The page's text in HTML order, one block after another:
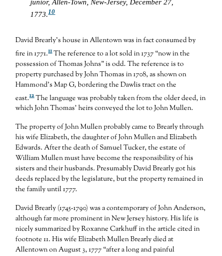
1773.10
David Brearly’s house in Allentown was in fact consumed by
fire in 1771.11The reference to a lot sold in 1737 “now in the
possession of Thomas Johns” is odd. The reference is to
property purchased by John Thomas in 1708, as shown on
Hammond’s Map G, bordering the Dawlis tract on the
east.12The language was probably taken from the older deed, in
which John Thomas’ heirs conveyed the lot to John Mullen.
The property of John Mullen probably came to Brearly through
his wife Elizabeth, the daughter of John Mullen and Elizabeth
Edwards. After the death of Samuel Tucker, the estate of
William Mullen must have become the responsibility of his
sisters and their husbands. Presumably David Brearly got his
deeds replaced by the legislature, but the property remained in
the family until 1777.
David Brearly (1745-1790) was a contemporary of John Anderson,
although far more prominent in New Jersey history. His life is
nicely summarized by Roxanne Carkhuff in the article cited in
footnote 11. His wife Elizabeth Mullen Brearly died at
Allentown on August 3, 1777 “after a long and painful